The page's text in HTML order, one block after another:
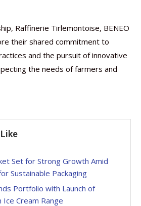
Raffinerie Tirlemontoise, BENEO
their shared commitment to
and the pursuit of innovative
the needs of farmers and
Set for Strong Growth Amid
Sustainable Packaging
Portfolio with Launch of
Ice Cream Range